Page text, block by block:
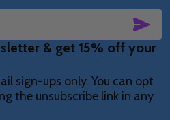
& get 15% off your
sign-ups only. You can opt
the unsubscribe link in any